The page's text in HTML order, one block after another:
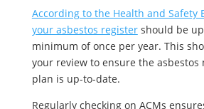
According to the Health and Safety
your asbestos registershould be
minimum of once per year. This
your review to ensure the asbestos
plan is up-to-date.
Regularly checking on ACMs